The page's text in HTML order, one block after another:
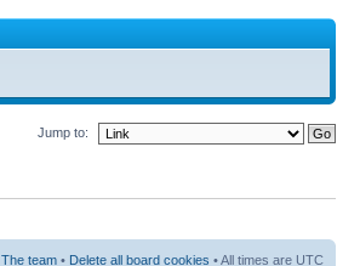
Jump to:
The team • Delete all board cookies • All times are UTC